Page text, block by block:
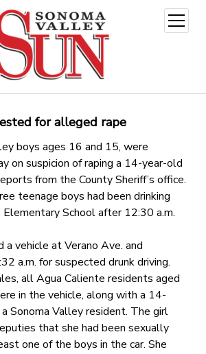
open
menu
for alleged rape
boys ages 16 and 15, were
on suspicion of raping a 14-year-old
from the County Sheriff’s office.
teenage boys had been drinking
School after 12:30 a.m.
vehicle at Verano Ave. and
a.m. for suspected drunk driving.
all Agua Caliente residents aged
in the vehicle, along with a 14-
Sonoma Valley resident. The girl
that she had been sexually
one of the boys in the car. She